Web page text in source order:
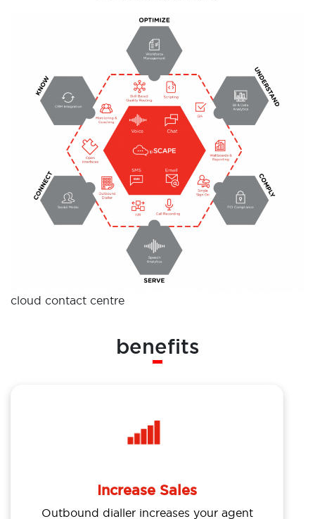
cloud contact centre
benefits
Increase Sales
Outbound dialler increases your agent